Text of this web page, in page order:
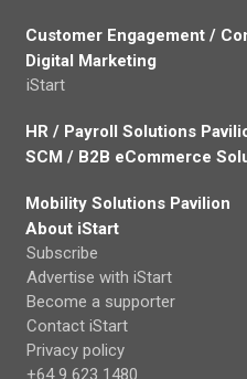
Customer Engagement /
Digital Marketing
iStart
HR / Payroll Solutions
SCM / B2B eCommerce
Mobility Solutions Pavilion
About iStart
Subscribe
Advertise with iStart
Become a supporter
Contact iStart
Privacy policy
+64 9 623 1480